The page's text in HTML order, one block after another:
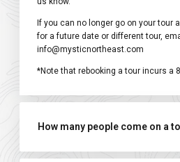
If you can no longer go on your tour
for a future date or different tour,
info@mysticnortheast.com
*Note that rebooking a tour incurs a
How many people come on a